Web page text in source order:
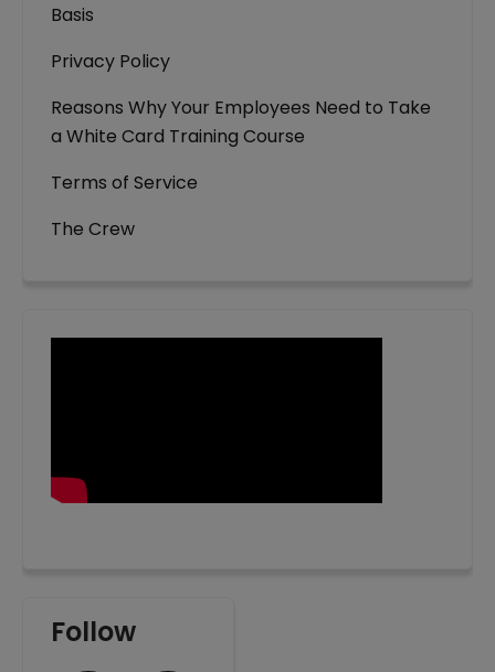
Basis
Privacy Policy
Reasons Why Your Employees Need to Take
a White Card Training Course
Terms of Service
The Crew
Follow